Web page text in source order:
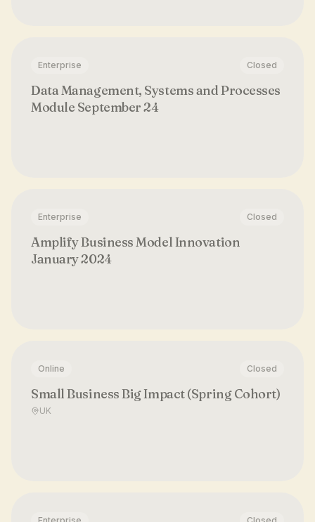
Enterprise Closed
Data Management, Systems and Processes
Module September 24
Enterprise Closed
Amplify Business Model Innovation
January 2024
Online Closed
Small Business Big Impact (Spring Cohort)
UK